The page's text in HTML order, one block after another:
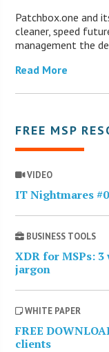
Patchbox.one and
cleaner, speed
management the
Read More
FREE MSP
VIDEO
IT Nightmares
BUSINESS TOOLS
XDR for MSPs:
jargon
WHITE PAPER
FREE
clients